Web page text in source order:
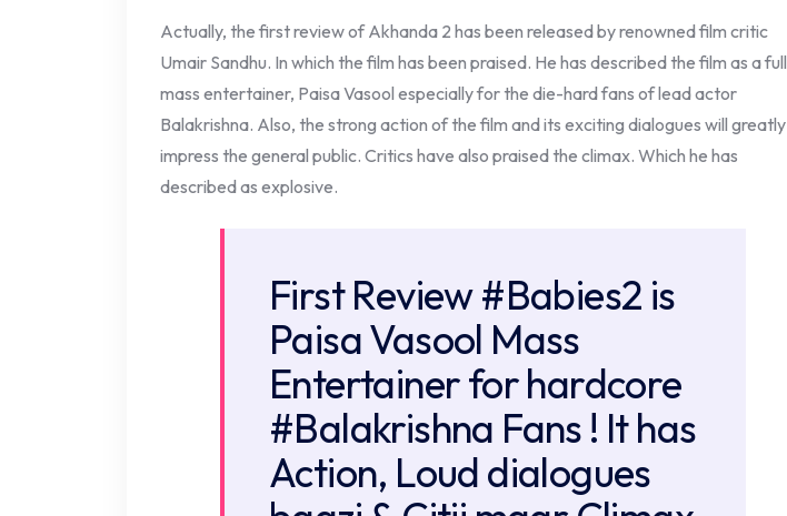
Actually, the first review of Akhanda 2 has been released by renowned film critic
Umair Sandhu. In which the film has been praised. He has described the film as a full
mass entertainer, Paisa Vasool especially for the die-hard fans of lead actor
Balakrishna. Also, the strong action of the film and its exciting dialogues will greatly
impress the general public. Critics have also praised the climax. Which he has
described as explosive.
First Review#Babies2 is
Paisa Vasool Mass
Entertainer for hardcore
#Balakrishna Fans ! It has
Action, Loud dialogues